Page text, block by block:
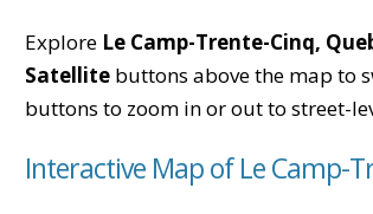
Explore Le Camp-Trente-Cinq,
Satellite buttons above the map to
buttons to zoom in or out to street-
Interactive Map of Le Camp-